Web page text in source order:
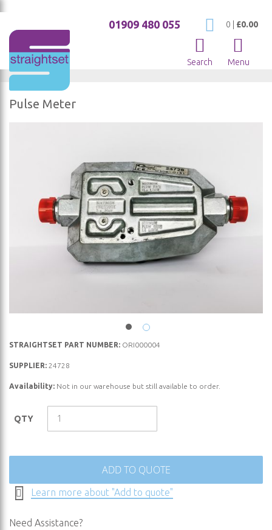
My Cart
0 £0.00
01909 480 055
Search Menu
Pulse Meter
images
Skip
beginning
the
STRAIGHTSET PART NUMBER: ORI000004
SUPPLIER: 24728
Availability: Not in our warehouse but still available to order.
QTY
ADD TO QUOTE
Learn more about "Add to quote"
Need Assistance?